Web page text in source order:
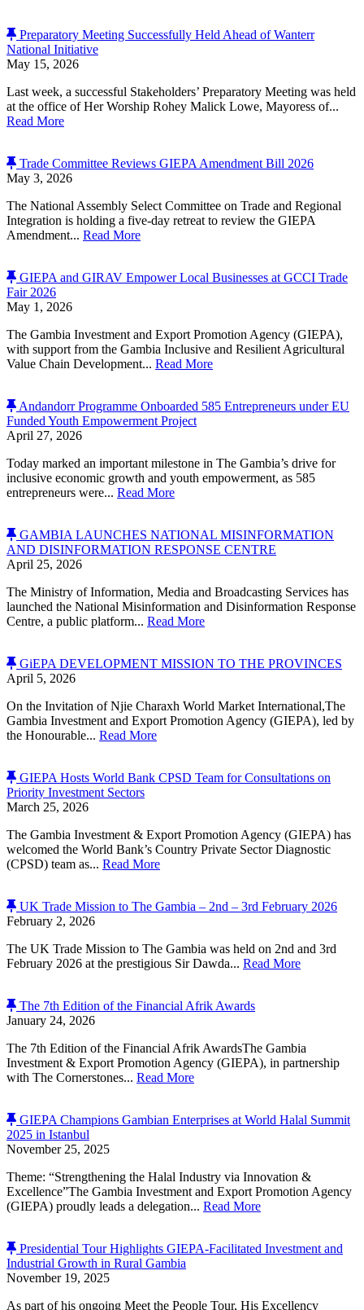
Preparatory Meeting Successfully Held Ahead of Wanterr
National Initiative
May 15, 2026
Last week, a successful Stakeholders’ Preparatory Meeting was held
at the office of Her Worship Rohey Malick Lowe, Mayoress of...
Read More
Trade Committee Reviews GIEPA Amendment Bill 2026
May 3, 2026
The National Assembly Select Committee on Trade and Regional
Integration is holding a five-day retreat to review the GIEPA
Amendment... Read More
GIEPA and GIRAV Empower Local Businesses at GCCI Trade
Fair 2026
May 1, 2026
The Gambia Investment and Export Promotion Agency (GIEPA),
with support from the Gambia Inclusive and Resilient Agricultural
Value Chain Development... Read More
Andandorr Programme Onboarded 585 Entrepreneurs under EU
Funded Youth Empowerment Project
April 27, 2026
Today marked an important milestone in The Gambia’s drive for
inclusive economic growth and youth empowerment, as 585
entrepreneurs were... Read More
GAMBIA LAUNCHES NATIONAL MISINFORMATION
AND DISINFORMATION RESPONSE CENTRE
April 25, 2026
The Ministry of Information, Media and Broadcasting Services has
launched the National Misinformation and Disinformation Response
Centre, a public platform... Read More
GiEPA DEVELOPMENT MISSION TO THE PROVINCES
April 5, 2026
On the Invitation of Njie Charaxh World Market International,The
Gambia Investment and Export Promotion Agency (GIEPA), led by
the Honourable... Read More
GIEPA Hosts World Bank CPSD Team for Consultations on
Priority Investment Sectors
March 25, 2026
The Gambia Investment & Export Promotion Agency (GIEPA) has
welcomed the World Bank’s Country Private Sector Diagnostic
(CPSD) team as... Read More
UK Trade Mission to The Gambia – 2nd – 3rd February 2026
February 2, 2026
The UK Trade Mission to The Gambia was held on 2nd and 3rd
February 2026 at the prestigious Sir Dawda... Read More
The 7th Edition of the Financial Afrik Awards
January 24, 2026
The 7th Edition of the Financial Afrik AwardsThe Gambia
Investment & Export Promotion Agency (GIEPA), in partnership
with The Cornerstones... Read More
GIEPA Champions Gambian Enterprises at World Halal Summit
2025 in Istanbul
November 25, 2025
Theme: “Strengthening the Halal Industry via Innovation &
Excellence”The Gambia Investment and Export Promotion Agency
(GIEPA) proudly leads a delegation... Read More
Presidential Tour Highlights GIEPA-Facilitated Investment and
Industrial Growth in Rural Gambia
November 19, 2025
As part of his ongoing Meet the People Tour, His Excellency